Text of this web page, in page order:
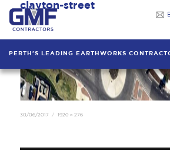
PERTH'S LEADING EARTHWORKS
Previous Image
clayton-street
Posted
30/06/2017
Full
1920 × 276